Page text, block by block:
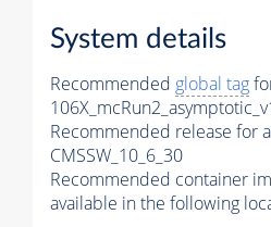
System details
Recommended global tag
Recommended release for
CMSSW_10_6_30
Recommended container
available in the following